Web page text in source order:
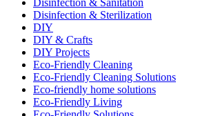
Disinfection & Sanitation
Disinfection & Sterilization
DIY
DIY & Crafts
DIY Projects
Eco-Friendly Cleaning
Eco-Friendly Cleaning Solutions
Eco-friendly home solutions
Eco-Friendly Living